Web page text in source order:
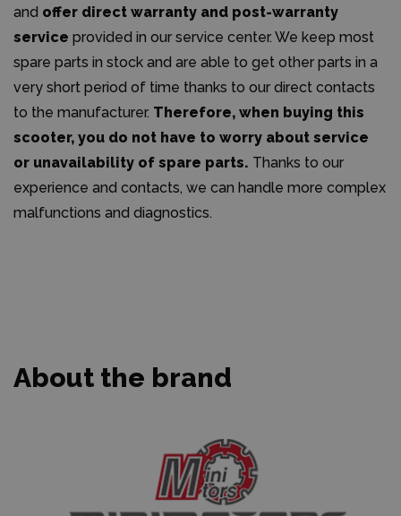
and offer direct warranty and post-warranty
service provided in our service center. We keep most
spare parts in stock and are able to get other parts in a
very short period of time thanks to our direct contacts
to the manufacturer. Therefore, when buying this
scooter, you do not have to worry about service
or unavailability of spare parts. Thanks to our
experience and contacts, we can handle more complex
malfunctions and diagnostics.
About the brand